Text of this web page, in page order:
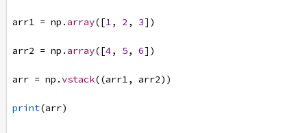
arr1 = np .array([1, 2 , 3])
arr2 = np .array([4, 5, 6])
arr = np .vstack((arr1, arr2))
print(arr)